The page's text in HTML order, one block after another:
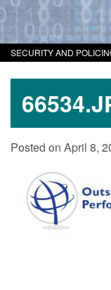
SECURITY AND
Posted on April 8,